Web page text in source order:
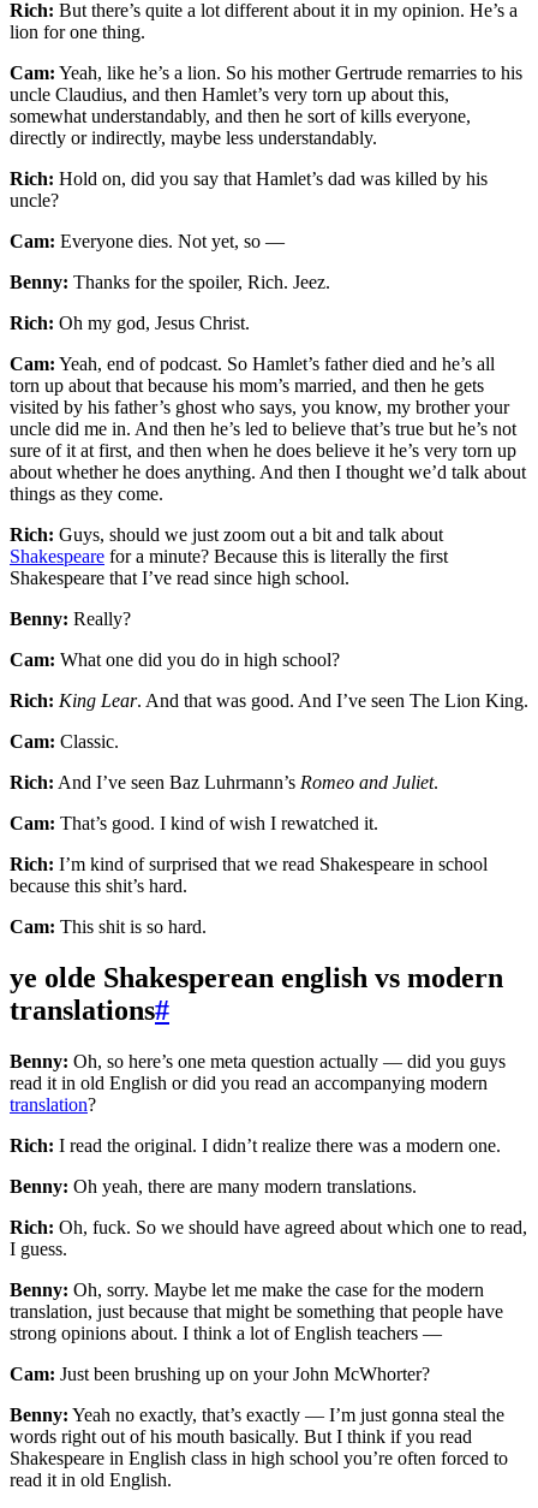
Rich: But there’s quite a lot different about it in my opinion. He’s a
lion for one thing.
Cam: Yeah, like he’s a lion. So his mother Gertrude remarries to his
uncle Claudius, and then Hamlet’s very torn up about this,
somewhat understandably, and then he sort of kills everyone,
directly or indirectly, maybe less understandably.
Rich: Hold on, did you say that Hamlet’s dad was killed by his
uncle?
Cam: Everyone dies. Not yet, so —
Benny: Thanks for the spoiler, Rich. Jeez.
Rich: Oh my god, Jesus Christ.
Cam: Yeah, end of podcast. So Hamlet’s father died and he’s all
torn up about that because his mom’s married, and then he gets
visited by his father’s ghost who says, you know, my brother your
uncle did me in. And then he’s led to believe that’s true but he’s not
sure of it at first, and then when he does believe it he’s very torn up
about whether he does anything. And then I thought we’d talk about
things as they come.
Rich: Guys, should we just zoom out a bit and talk about
Shakespeare for a minute? Because this is literally the first
Shakespeare that I’ve read since high school.
Benny: Really?
Cam: What one did you do in high school?
Rich: King Lear. And that was good. And I’ve seen The Lion King.
Cam: Classic.
Rich: And I’ve seen Baz Luhrmann’s Romeo and Juliet.
Cam: That’s good. I kind of wish I rewatched it.
Rich: I’m kind of surprised that we read Shakespeare in school
because this shit’s hard.
Cam: This shit is so hard.
ye olde Shakesperean english vs modern
translations#
Benny: Oh, so here’s one meta question actually — did you guys
read it in old English or did you read an accompanying modern
translation?
Rich: I read the original. I didn’t realize there was a modern one.
Benny: Oh yeah, there are many modern translations.
Rich: Oh, fuck. So we should have agreed about which one to read,
I guess.
Benny: Oh, sorry. Maybe let me make the case for the modern
translation, just because that might be something that people have
strong opinions about. I think a lot of English teachers —
Cam: Just been brushing up on your John McWhorter?
Benny: Yeah no exactly, that’s exactly — I’m just gonna steal the
words right out of his mouth basically. But I think if you read
Shakespeare in English class in high school you’re often forced to
read it in old English.